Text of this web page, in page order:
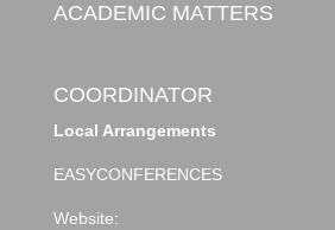
ACADEMIC MATTERS
COORDINATOR
Local Arrangements
EASYCONFERENCES
Website: